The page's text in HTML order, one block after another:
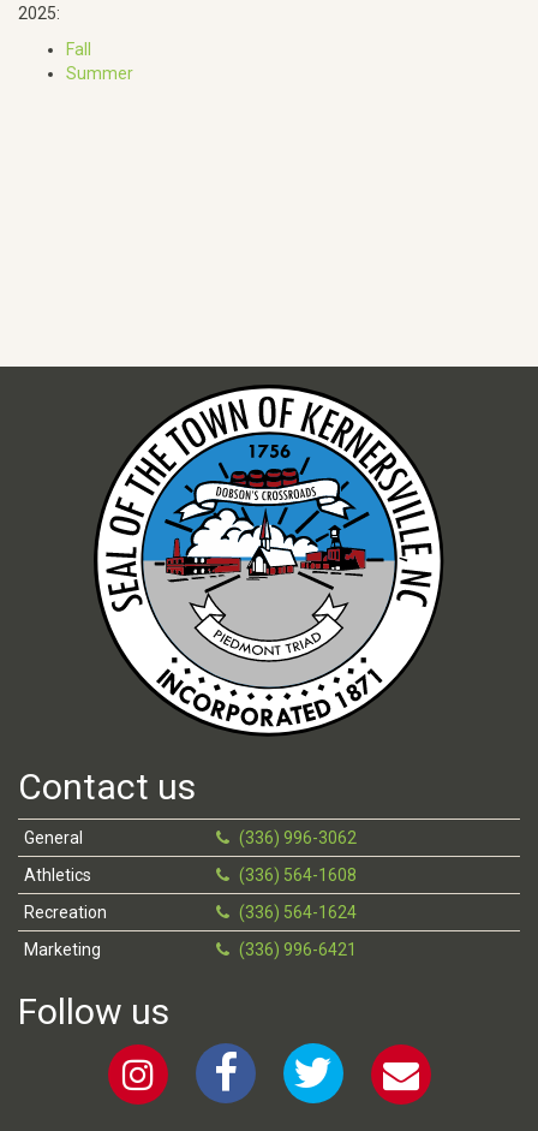
2025:
Fall
Summer
Contact us
General
(336) 996-3062
Athletics
(336) 564-1608
Recreation
(336) 564-1624
Marketing
(336) 996-6421
Follow us